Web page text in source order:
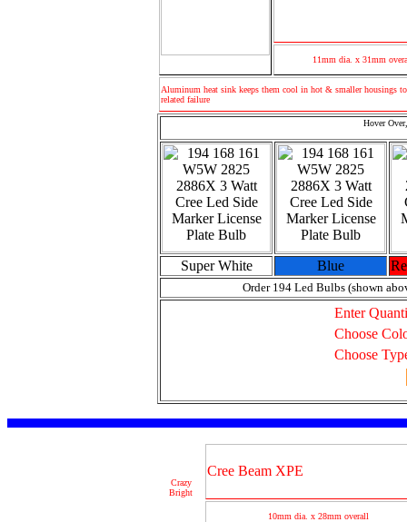
11mm dia. x 31mm
Aluminum heat sink keeps them cool in hot & smaller housings
related failure
Hover
Super White Blue
Order 194 Led Bulbs (shown
Enter
Choose
Choose
Crazy
Bright
Cree Beam XPE
10mm dia. x 28mm overall